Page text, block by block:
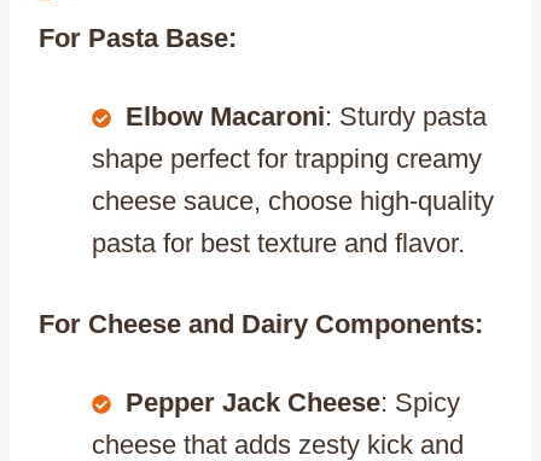
For Pasta Base:
Elbow Macaroni: Sturdy pasta
shape perfect for trapping creamy
cheese sauce, choose high-quality
pasta for best texture and flavor.
For Cheese and Dairy Components:
Pepper Jack Cheese: Spicy
cheese that adds zesty kick and